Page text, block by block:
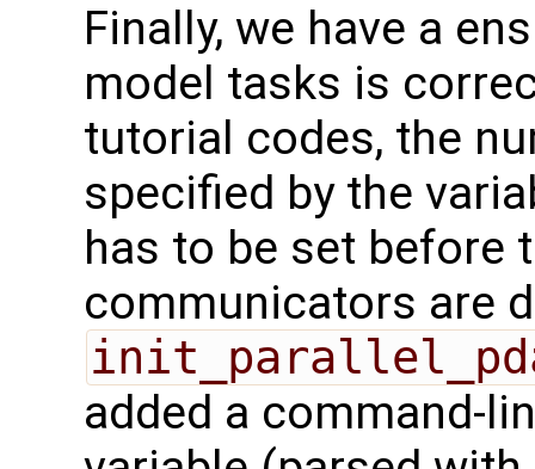
Finally, we have a
model tasks is
tutorial codes, the
specified by the
has to be set before
communicators are
added a command-